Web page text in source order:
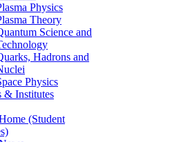
Physics
Theory
Science and
Hadrons and
Physics
& Institutes
(Student